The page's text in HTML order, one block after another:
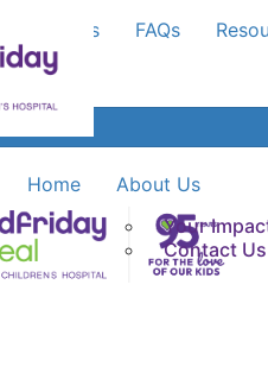
My Funds FAQs
Home
About Us
Your
Contact Us